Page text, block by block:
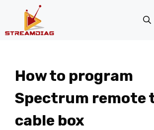
How to program
Spectrum remote
cable box